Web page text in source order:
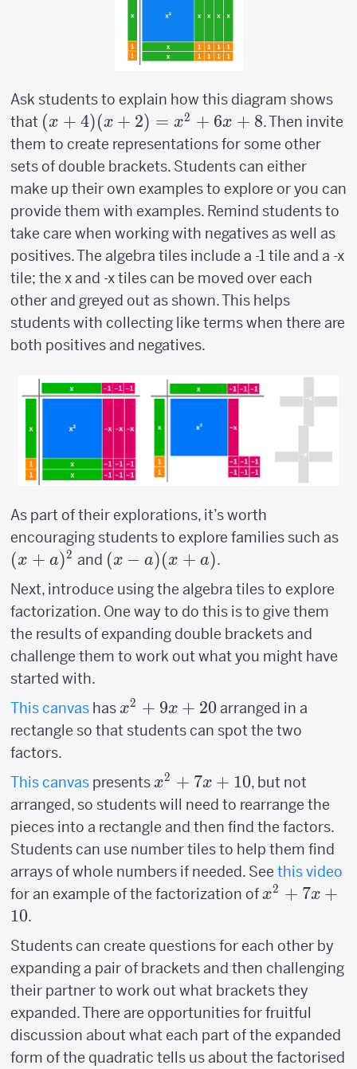
Ask students to explain how this diagram shows
that (x+4)
(x+2)=x^2+6x+8
(x + 4)(x + 2) = x2 + 6x + 8. Then invite
them to create representations for some other
sets of double brackets. Students can either
make up their own examples to explore or you can
provide them with examples. Remind students to
take care when working with negatives as well as
positives. The algebra tiles include a -1 tile and a -x
tile; the x and -x tiles can be moved over each
other and greyed out as shown. This helps
students with collecting like terms when there are
both positives and negatives.
As part of their explorations, it’s worth
encouraging students to explore families such as
(x + a)2 and (x-a)
(x+a)
(x − a)(x + a).
Next, introduce using the algebra tiles to explore
factorization. One way to do this is to give them
the results of expanding double brackets and
challenge them to work out what you might have
started with.
This canvas hasx^2+9x+20
x2 + 9x + 20 arranged in a
rectangle so that students can spot the two
factors.
This canvas presentsx^2+7x+10
x2 + 7x + 10, but not
arranged, so students will need to rearrange the
pieces into a rectangle and then find the factors.
Students can use number tiles to help them find
arrays of whole numbers if needed. See this video
for an example of the factorization ofx^2+7x+10
x2 + 7x +
10.
Students can create questions for each other by
expanding a pair of brackets and then challenging
their partner to work out what brackets they
expanded. There are opportunities for fruitful
discussion about what each part of the expanded
form of the quadratic tells us about the factorised